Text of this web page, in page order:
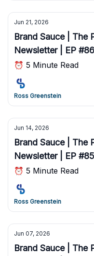
Jun 21, 2026
Brand Sauce | The
Newsletter | EP #86
⏰ 5 Minute Read
Ross Greenstein
Jun 14, 2026
Brand Sauce | The
Newsletter | EP #85
⏰ 5 Minute Read
Ross Greenstein
Jun 07, 2026
Brand Sauce | The